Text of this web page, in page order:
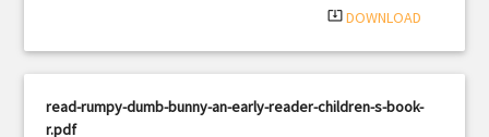
system_update_alt DOWNLOAD
read-rumpy-dumb-bunny-an-early-reader-children-s-book-
r.pdf